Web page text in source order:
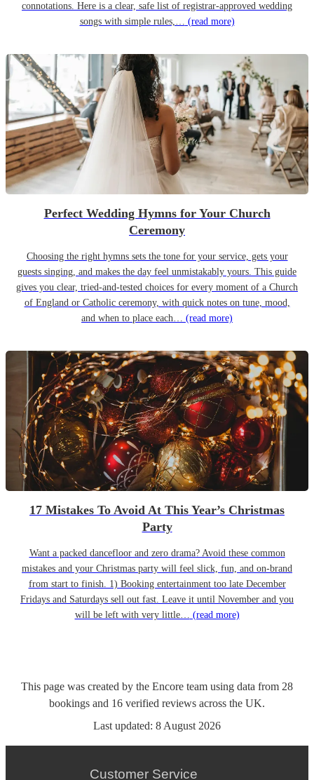
connotations. Here is a clear, safe list of registrar-approved wedding
songs with simple rules,… (read more)
Perfect Wedding Hymns for Your Church
Ceremony
Choosing the right hymns sets the tone for your service, gets your
guests singing, and makes the day feel unmistakably yours. This guide
gives you clear, tried-and-tested choices for every moment of a Church
of England or Catholic ceremony, with quick notes on tune, mood,
and when to place each… (read more)
17 Mistakes To Avoid At This Year’s Christmas
Party
Want a packed dancefloor and zero drama? Avoid these common
mistakes and your Christmas party will feel slick, fun, and on-brand
from start to finish. 1) Booking entertainment too late December
Fridays and Saturdays sell out fast. Leave it until November and you
will be left with very little… (read more)
This page was created by the Encore team using data from 28
bookings and 16 verified reviews across the UK.
Last updated: 8 August 2026
Customer Service